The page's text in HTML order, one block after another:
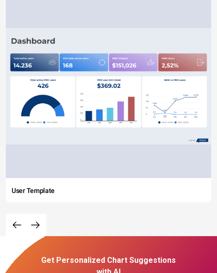
User Template
Get Personalized Chart Suggestions